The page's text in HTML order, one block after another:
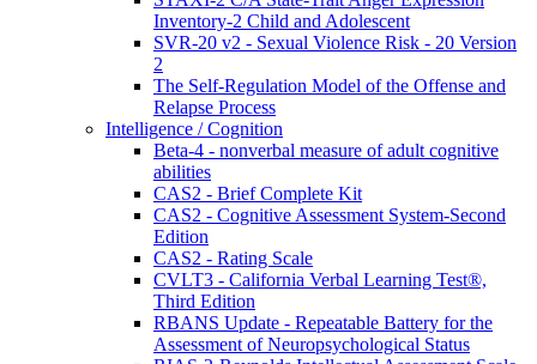
Inventory-2 Child and Adolescent
SVR-20 v2 - Sexual Violence Risk - 20 Version
2
The Self-Regulation Model of the Offense and
Relapse Process
Intelligence / Cognition
Beta-4 - nonverbal measure of adult cognitive
abilities
CAS2 - Brief Complete Kit
CAS2 - Cognitive Assessment System-Second
Edition
CAS2 - Rating Scale
CVLT3 - California Verbal Learning Test®,
Third Edition
RBANS Update - Repeatable Battery for the
Assessment of Neuropsychological Status